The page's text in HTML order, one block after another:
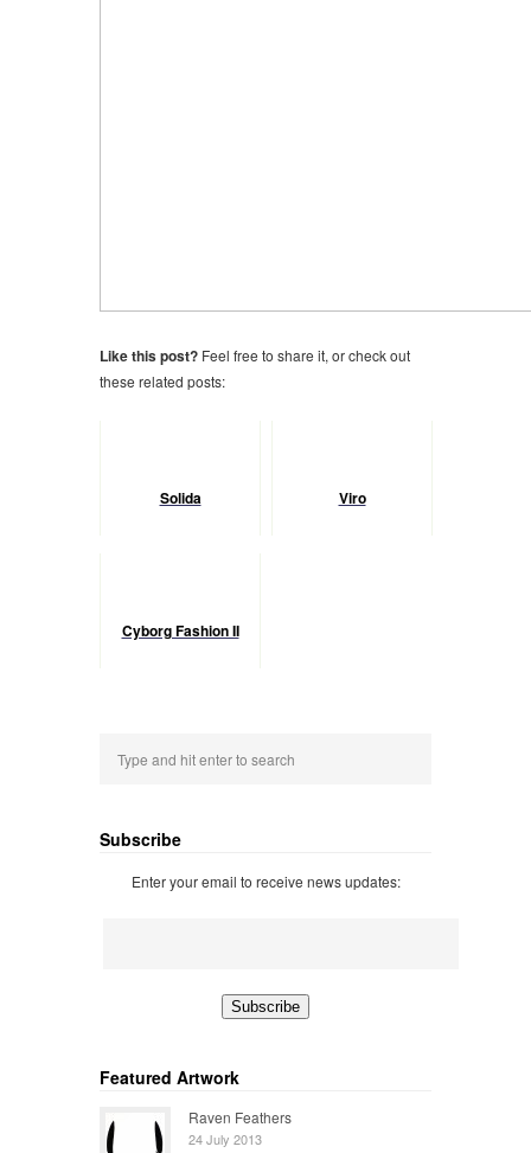
Like this post? Feel free to share it, or check out
these related posts:
Solida Viro
Cyborg Fashion II
Subscribe
Enter your email to receive news updates:
Featured Artwork
Raven Feathers
24 July 2013